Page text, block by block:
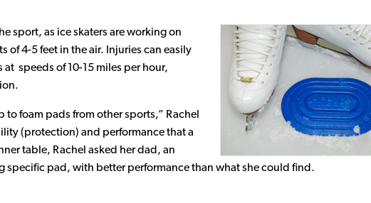
sport, as ice skaters are working on
of 4-5 feet in the air. Injuries can easily
speeds of 10-15 miles per hour,
foam pads from other sports,” Rachel
(protection) and performance that a
table, Rachel asked her dad, an
specific pad, with better performance than what she could find.